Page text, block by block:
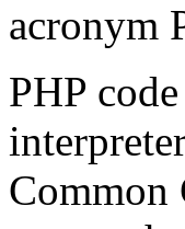
acronym
PHP
Common